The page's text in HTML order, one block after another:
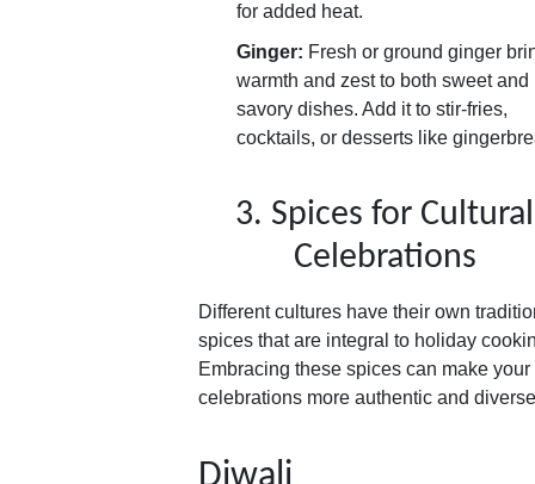
for added heat.
Ginger: Fresh or ground ginger
warmth and zest to both sweet and
savory dishes. Add it to stir-fries,
cocktails, or desserts like
3. Spices for Cultural
Celebrations
Different cultures have their own
spices that are integral to holiday
Embracing these spices can make your
celebrations more authentic and